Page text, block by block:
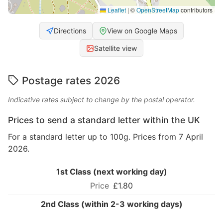
Leaflet | ©OpenStreetMapcontributors
Directions View on Google Maps
Satellite view
Postage rates 2026
Indicative rates subject to change by the postal operator.
Prices to send a standard letter within the UK
For a standard letter up to 100g. Prices from 7 April
2026.
1st Class (next working day)
£1.80
2nd Class (within 2-3 working days)